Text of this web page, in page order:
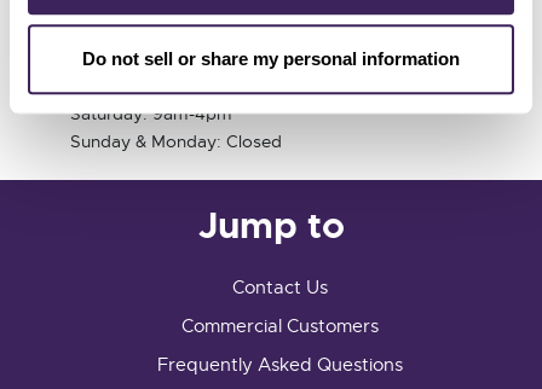
Do not sell or share my personal information
Saturday: 9am-4pm
Sunday & Monday: Closed
Jump to
Contact Us
Commercial Customers
Frequently Asked Questions